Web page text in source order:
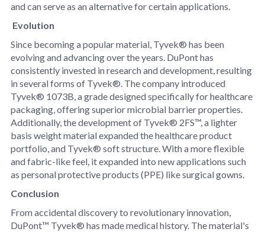
and can serve as an alternative for certain applications.
Evolution
Since becoming a popular material, Tyvek® has been
evolving and advancing over the years. DuPont has
consistently invested in research and development, resulting
in several forms of Tyvek®. The company introduced
Tyvek® 1073B, a grade designed specifically for healthcare
packaging, offering superior microbial barrier properties.
Additionally, the development of Tyvek® 2FS™, a lighter
basis weight material expanded the healthcare product
portfolio, and Tyvek® soft structure. With a more flexible
and fabric-like feel, it expanded into new applications such
as personal protective products (PPE) like surgical gowns.
Conclusion
From accidental discovery to revolutionary innovation,
DuPont™ Tyvek® has made medical history. The material's